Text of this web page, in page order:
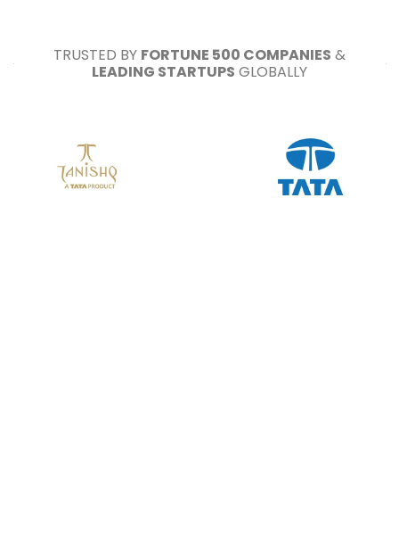
TRUSTED BY FORTUNE 500 COMPANIES &
LEADING STARTUPS GLOBALLY